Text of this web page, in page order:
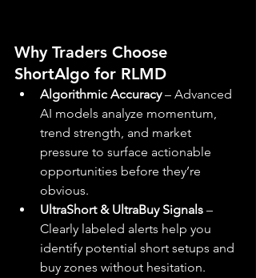
Why Traders Choose
ShortAlgo for RLMD
Algorithmic Accuracy – Advanced
AI models analyze momentum,
trend strength, and market
pressure to surface actionable
opportunities before they’re
obvious.
UltraShort & UltraBuy Signals –
Clearly labeled alerts help you
identify potential short setups and
buy zones without hesitation.